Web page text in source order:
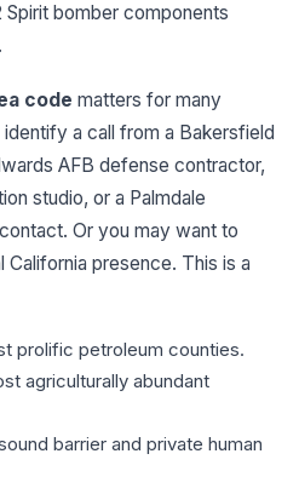
bomber components
code matters for many
a call from a Bakersfield
AFB defense contractor,
studio, or a Palmdale
Or you may want to
California presence. This is a
prolific petroleum counties.
agriculturally abundant
barrier and private human